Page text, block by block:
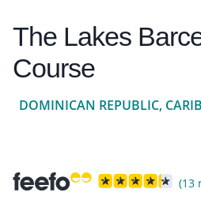
The Lakes
Course
DOMINICAN REPUBLIC,
(13